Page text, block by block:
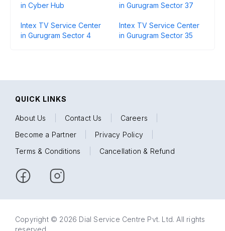
in Cyber Hub
in Gurugram Sector 37
Intex TV Service Center
in Gurugram Sector 4
Intex TV Service Center
in Gurugram Sector 35
QUICK LINKS
About Us Contact Us Careers
Become a Partner
Privacy Policy
Terms & Conditions
Cancellation & Refund
Copyright © 2026 Dial Service Centre Pvt. Ltd. All rights
reserved.